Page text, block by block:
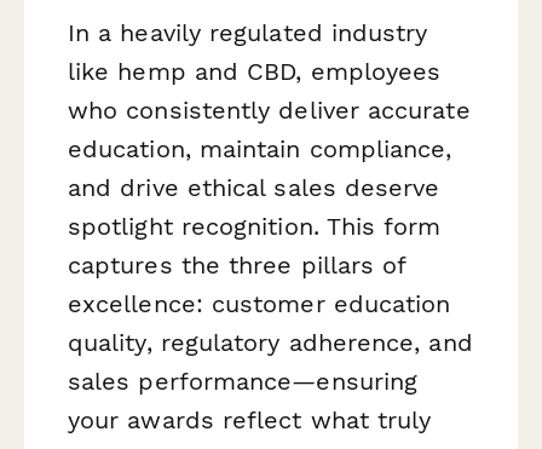
In a heavily regulated industry
like hemp and CBD, employees
who consistently deliver accurate
education, maintain compliance,
and drive ethical sales deserve
spotlight recognition. This form
captures the three pillars of
excellence: customer education
quality, regulatory adherence, and
sales performance—ensuring
your awards reflect what truly